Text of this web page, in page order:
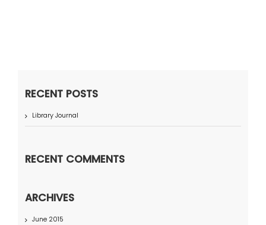
RECENT POSTS
Library Journal
RECENT COMMENTS
ARCHIVES
June 2015